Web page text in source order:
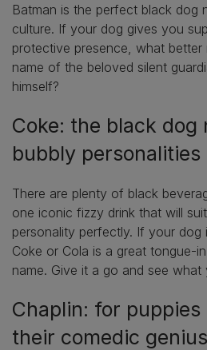
Batman is the perfect black dog
culture. If your dog gives you
protective presence, what
name of the beloved silent
himself?
Coke: the black dog
bubbly personalities
There are plenty of black
one iconic fizzy drink that will
personality perfectly. If your dog
Coke or Cola is a great tongue-
name. Give it a go and see what
Chaplin: for
their comedic genius